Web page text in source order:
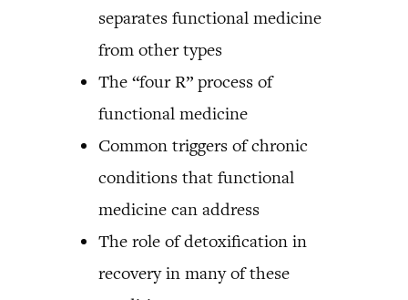
separates functional medicine
from other types
The “four R” process of
functional medicine
Common triggers of chronic
conditions that functional
medicine can address
The role of detoxification in
recovery in many of these